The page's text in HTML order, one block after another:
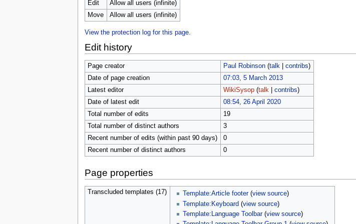
Edit
Allow all users (infinite)
Move
Allow all users (infinite)
View the protection log for this page.
Edit history
Page creator Paul Robinson (talk| contribs)
Date of page creation
07:03, 5 March 2013
Latest editor
WikiSysop (talk| contribs)
Date of latest edit
08:54, 26 April 2020
Total number of edits
19
Total number of distinct authors
3
Recent number of edits (within past 90 days)
0
Recent number of distinct authors
0
Page properties
Transcluded templates (17) Template:Article footer(view source)
Template:Keyboard (view source)
Template:Language Toolbar(view source)